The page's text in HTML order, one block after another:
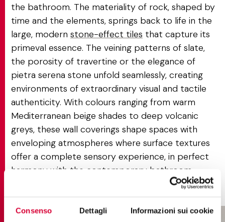
Consenso Dettagli Informazioni sui cookie
the bathroom. The materiality of rock, shaped by
time and the elements, springs back to life in the
large, modern stone-effect tiles that capture its
primeval essence. The veining patterns of slate,
the porosity of travertine or the elegance of
pietra serena stone unfold seamlessly, creating
environments of extraordinary visual and tactile
authenticity. With colours ranging from warm
Mediterranean beige shades to deep volcanic
greys, these wall coverings shape spaces with
enveloping atmospheres where surface textures
offer a complete sensory experience, in perfect
harmony with the contemporary bathroom